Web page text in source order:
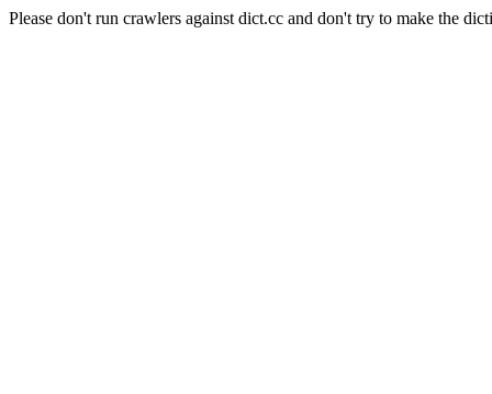
Please don't run crawlers against dict.cc and don't try to make the